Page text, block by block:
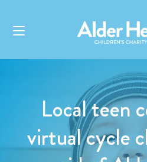
Local teen
virtual cycle